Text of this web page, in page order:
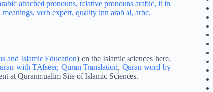
and Islamic Education) on the Islamic sciences here.
with TAfseer, Quran Translation, Quran word by
at Quranmualim Site of Islamic Sciences.